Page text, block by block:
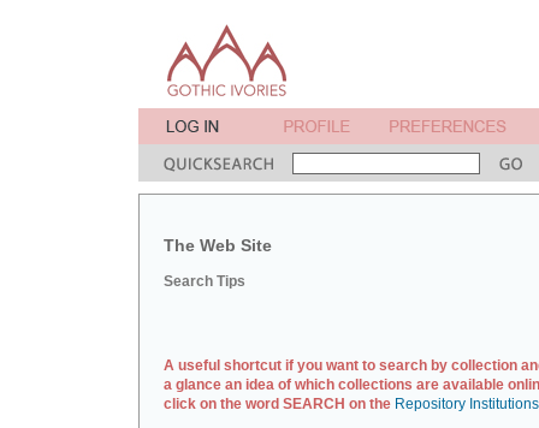
The Web Site
Search Tips
A useful shortcut if you want to search by collection
a glance an idea of which collections are available
click on the word SEARCH on the Repository